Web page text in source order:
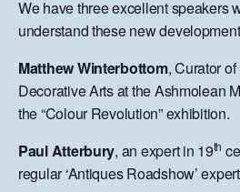
We have three excellent speakers
understand these new
Matthew Winterbottom, Curator
Decorative Arts at the Ashmolean
the “Colour Revolution” exhibition.
Paul Atterbury, an expert in 19th
regular ‘Antiques Roadshow’